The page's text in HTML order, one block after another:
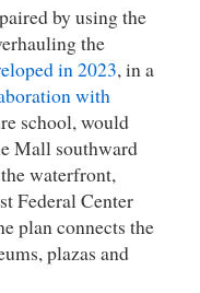
by using the
the
in 2023, in a
with
school, would
Mall southward
waterfront,
Federal Center
plan connects the
plazas and